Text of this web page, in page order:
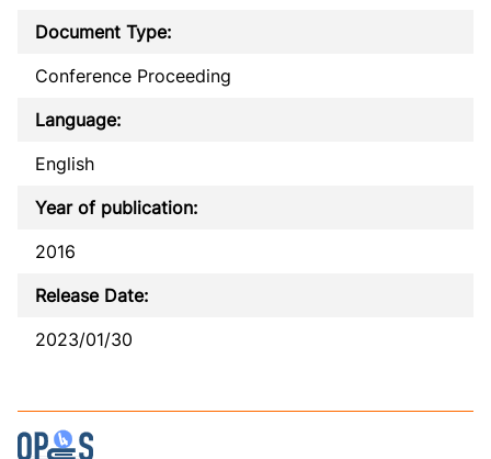
Document Type:
Conference Proceeding
Language:
English
Year of publication:
2016
Release Date:
2023/01/30